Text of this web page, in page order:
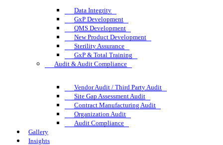
Data Integrity
GxP Development
QMS Development
New Product Development
Sterility Assurance
GxP & Total Training
Audit & Audit Compliance
Vendor Audit / Third Party Audit
Site Gap Assessment Audit
Contract Manufacturing Audit
Organization Audit
Audit Compliance
Gallery
Insights